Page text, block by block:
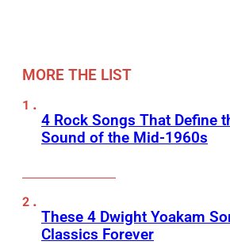
MORE THE LIST
4 Rock Songs That Define
Sound of the Mid-1960s
These 4 Dwight Yoakam
Classics Forever